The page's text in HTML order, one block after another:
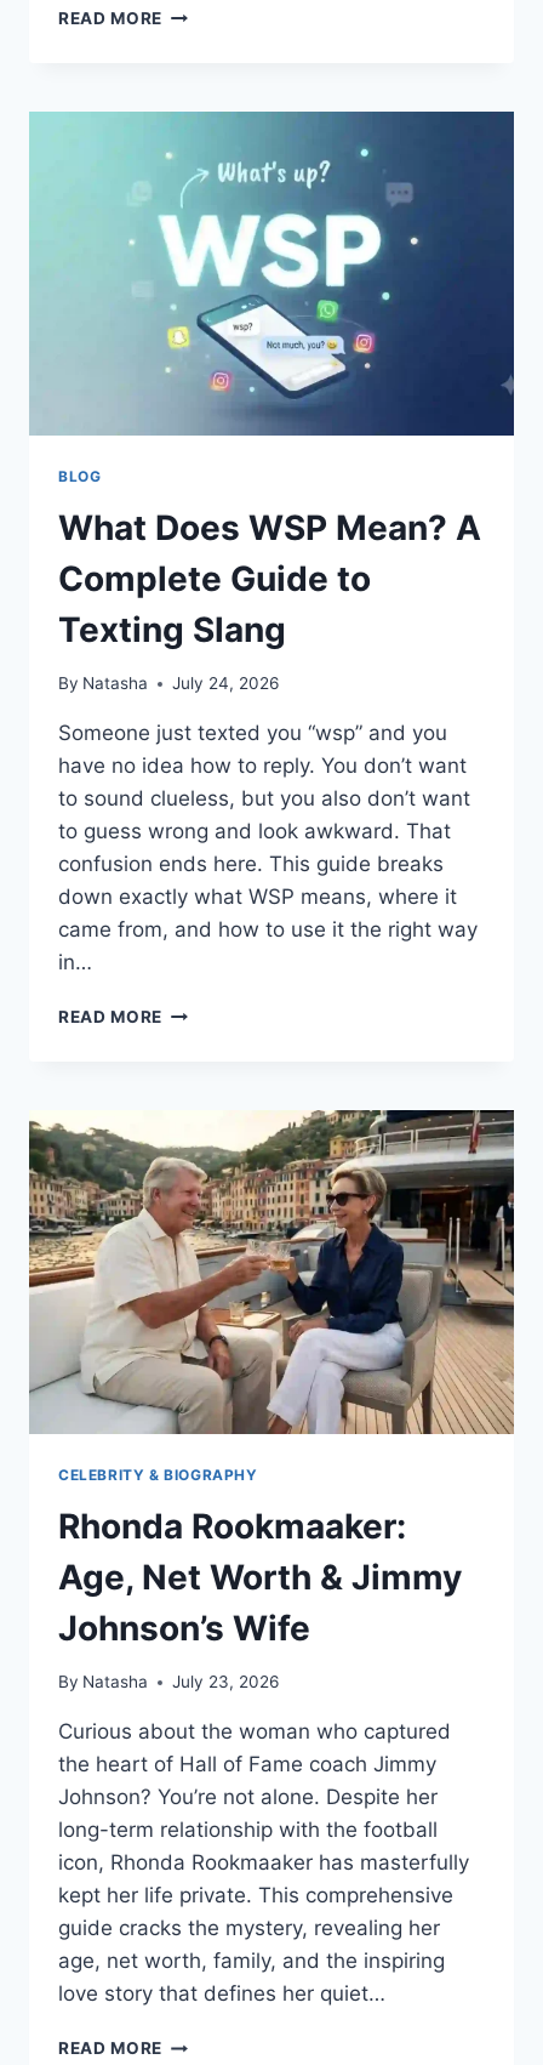
READ MORE INTRODUCTION
BLOG
What Does WSP Mean? A
Complete Guide to
Texting Slang
By Natasha July 24, 2026
Someone just texted you “wsp” and you
have no idea how to reply. You don’t want
to sound clueless, but you also don’t want
to guess wrong and look awkward. That
confusion ends here. This guide breaks
down exactly what WSP means, where it
came from, and how to use it the right way
in…
READ MORE WHAT
COMPLETE
GUIDE
TO
TEXTING
SLANG
CELEBRITY & BIOGRAPHY
Rhonda Rookmaaker:
Age, Net Worth & Jimmy
Johnson’s Wife
By Natasha July 23, 2026
Curious about the woman who captured
the heart of Hall of Fame coach Jimmy
Johnson? You’re not alone. Despite her
long-term relationship with the football
icon, Rhonda Rookmaaker has masterfully
kept her life private. This comprehensive
guide cracks the mystery, revealing her
age, net worth, family, and the inspiring
love story that defines her quiet…
READ MORE RHONDA